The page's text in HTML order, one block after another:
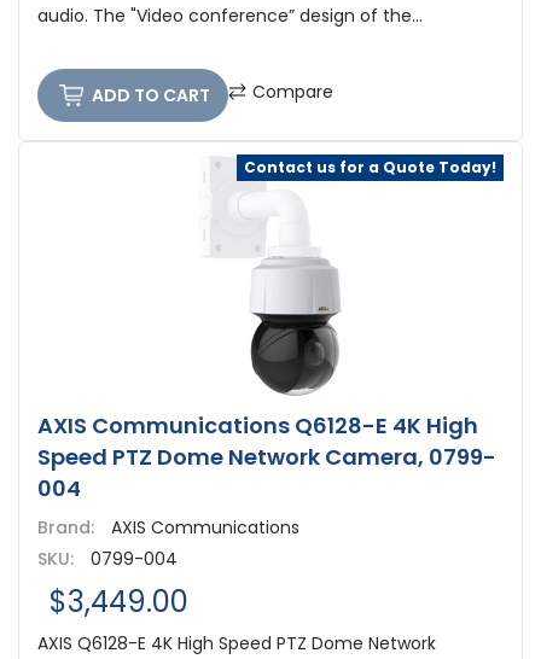
audio. The "Video conference” design of the...
ADD TO CART Compare
Contact us for a Quote Today!
AXIS Communications Q6128-E 4K High
Speed PTZ Dome Network Camera, 0799-
004
Brand:
AXIS Communications
SKU:
0799-004
$3,449.00
AXIS Q6128-E 4K High Speed PTZ Dome Network